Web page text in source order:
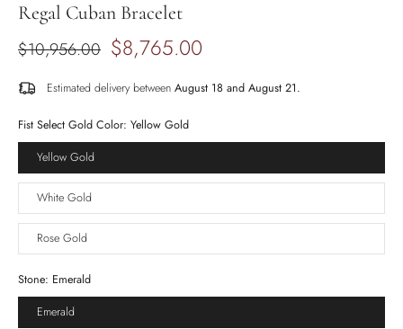
Regal Cuban Bracelet
$10,956.00 $8,765.00
Estimated delivery between August 18 and August 21.
Fist Select Gold Color: Yellow Gold
Yellow Gold
White Gold
Rose Gold
Stone: Emerald
Emerald